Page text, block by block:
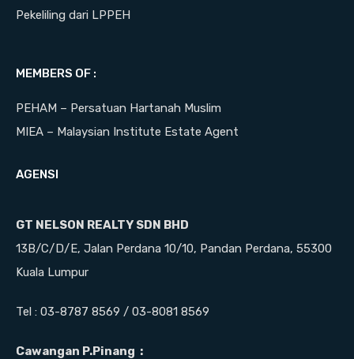
Pekeliling dari LPPEH
MEMBERS OF :
PEHAM – Persatuan Hartanah Muslim
MIEA – Malaysian Institute Estate Agent
AGENSI
GT NELSON REALTY SDN BHD
13B/C/D/E, Jalan Perdana 10/10, Pandan Perdana, 55300
Kuala Lumpur
Tel : 03-8787 8569 / 03-8081 8569
Cawangan P.Pinang :